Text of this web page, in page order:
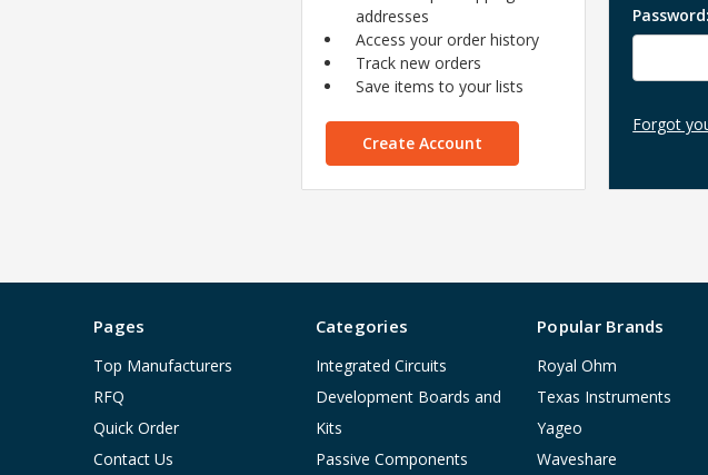
Password:
Forgot
addresses
Access your order history
Track new orders
Save items to your lists
Create Account
Pages
Top Manufacturers
RFQ
Quick Order
Contact Us
Categories
Integrated Circuits
Development Boards and
Kits
Passive Components
Popular Brands
Royal Ohm
Texas Instruments
Yageo
Waveshare